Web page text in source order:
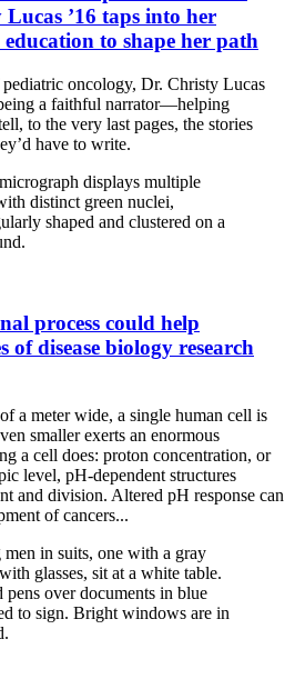
’16 taps into her
to shape her path
pediatric oncology, Dr. Christy Lucas
a faithful narrator—helping
to the very last pages, the stories
have to write.
process could help
of disease biology research
a meter wide, a single human cell is
smaller exerts an enormous
a cell does: proton concentration, or
level, pH-dependent structures
and division. Altered pH response can
of cancers...